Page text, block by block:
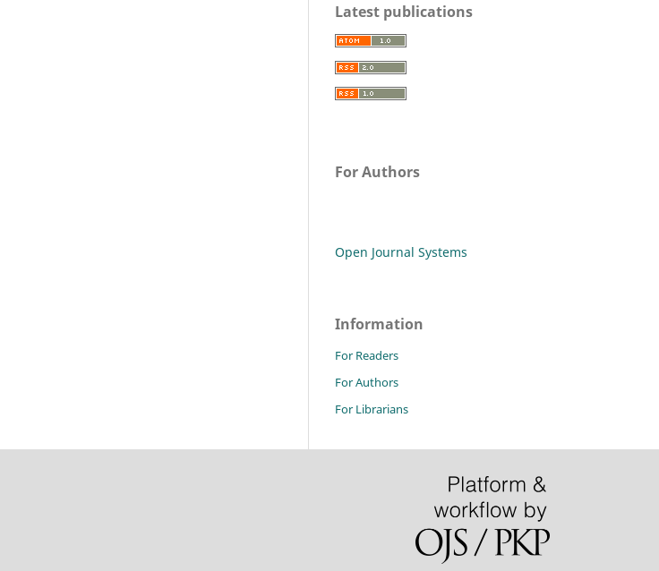
Latest publications
For Authors
Open Journal Systems
Information
For Readers
For Authors
For Librarians